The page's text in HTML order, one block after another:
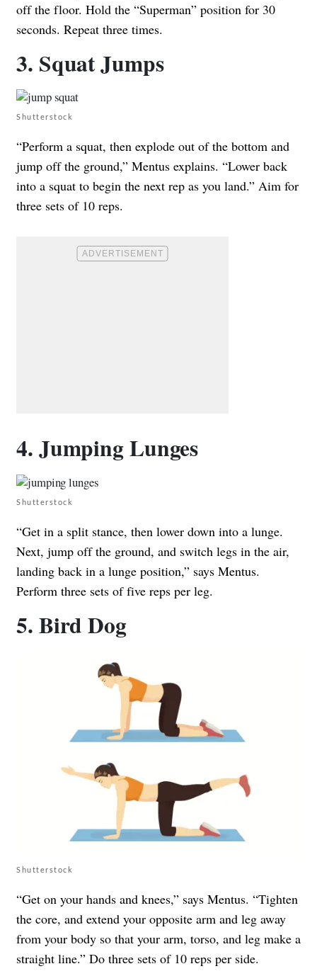
off the floor. Hold the “Superman” position for 30
seconds. Repeat three times.
3. Squat Jumps
Shutterstock
“Perform a squat, then explode out of the bottom and
jump off the ground,” Mentus explains. “Lower back
into a squat to begin the next rep as you land.” Aim for
three sets of 10 reps.
4. Jumping Lunges
Shutterstock
“Get in a split stance, then lower down into a lunge.
Next, jump off the ground, and switch legs in the air,
landing back in a lunge position,” says Mentus.
Perform three sets of five reps per leg.
5. Bird Dog
Shutterstock
“Get on your hands and knees,” says Mentus. “Tighten
the core, and extend your opposite arm and leg away
from your body so that your arm, torso, and leg make a
straight line.” Do three sets of 10 reps per side.